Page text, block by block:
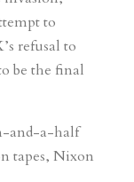
to
refusal to
be the final
and-a-half
tapes, Nixon